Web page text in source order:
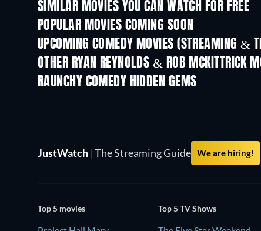
SIMILAR MOVIES YOU CAN WATCH FOR FREE
POPULAR MOVIES COMING SOON
UPCOMING COMEDY MOVIES (STREAMING &
OTHER RYAN REYNOLDS & ROB MCKITTRICK
RAUNCHY COMEDY HIDDEN GEMS
JustWatch | The Streaming Guide We are hiring!
Top 5 movies Top 5 TV Shows